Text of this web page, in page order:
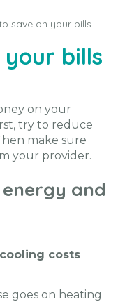
save on your bills
your bills
on your
try to reduce
make sure
your provider.
and
costs
goes on heating